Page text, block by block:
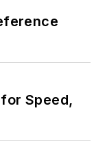
Speed,